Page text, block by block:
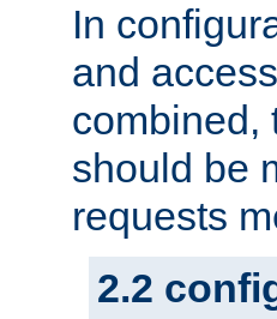
In
and
combined,
should be
requests
2.2